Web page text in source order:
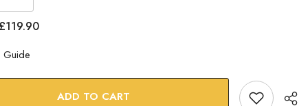
quantity
for
Lion
Wall
£119.90
Guide
ADD TO CART